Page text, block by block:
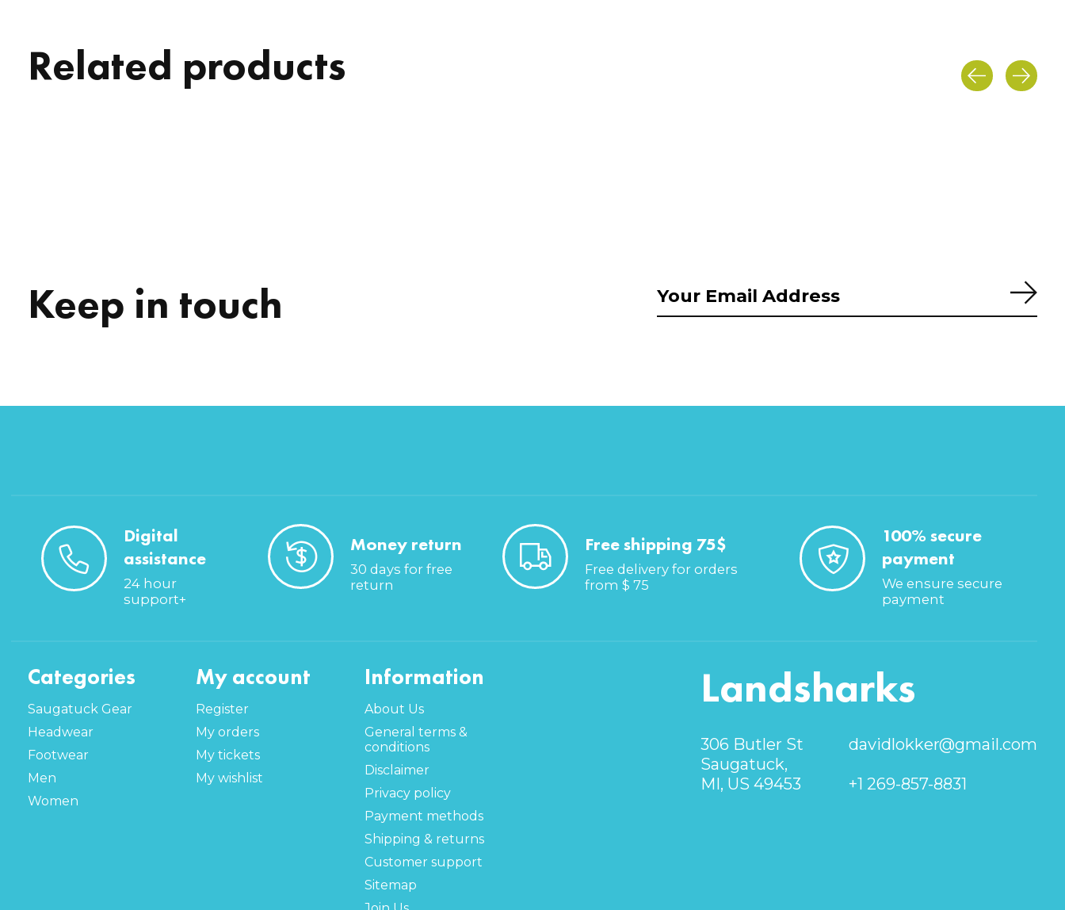
Related products
Keep in touch
Digital
assistance
24 hour
support+
Money return
30 days for free
return
Free shipping 75$
Free delivery for orders
from $ 75
100% secure
payment
We ensure secure
payment
Categories
Saugatuck Gear
Headwear
Footwear
Men
Women
My account
Register
My orders
My tickets
My wishlist
Information
About Us
General terms &
conditions
Disclaimer
Privacy policy
Payment methods
Shipping & returns
Customer support
Sitemap
Landsharks
306 Butler St
Saugatuck,
MI, US 49453
davidlokker@gmail.com
+1 269-857-8831